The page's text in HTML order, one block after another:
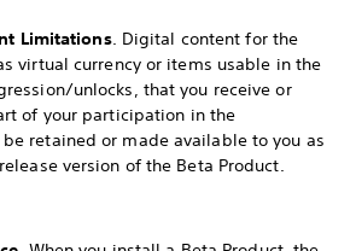
Limitations. Digital content for the
virtual currency or items usable in the
unlocks, that you receive or
of your participation in the
retained or made available to you as
version of the Beta Product.